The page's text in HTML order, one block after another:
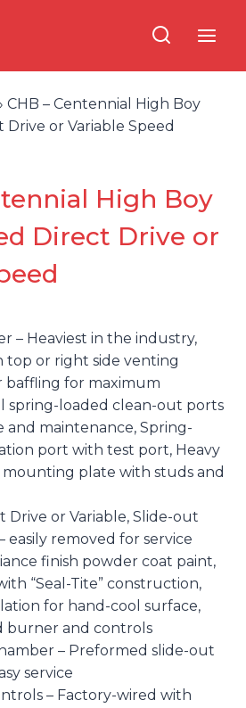
CHB – Centennial High Boy
or Variable Speed
High Boy
Direct Drive or
– Heaviest in the industry,
top or right side venting
baffling for maximum
spring-loaded clean-out ports
and maintenance, Spring-
port with test port, Heavy
plate with studs and
Drive or Variable, Slide-out
easily removed for service
finish powder coat paint,
“Seal-Tite” construction,
for hand-cool surface,
burner and controls
– Preformed slide-out
service
– Factory-wired with